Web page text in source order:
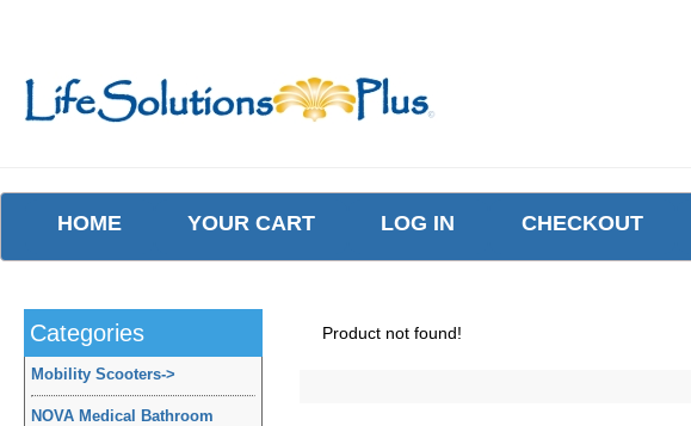
Product not found!
Categories
Mobility Scooters->
NOVA Medical Bathroom
HOME YOUR CART LOG IN CHECKOUT